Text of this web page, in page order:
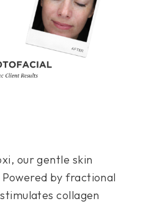
our gentle skin
by fractional
collagen